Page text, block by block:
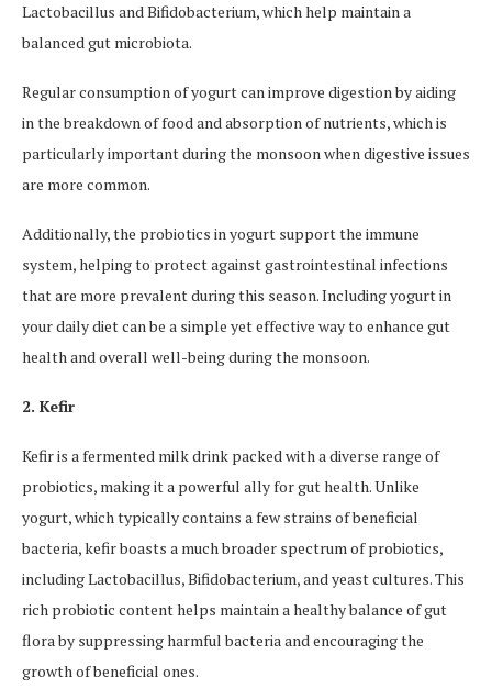
Lactobacillus and Bifidobacterium, which help maintain a
balanced gut microbiota.
Regular consumption of yogurt can improve digestion by aiding
in the breakdown of food and absorption of nutrients, which is
particularly important during the monsoon when digestive issues
are more common.
Additionally, the probiotics in yogurt support the immune
system, helping to protect against gastrointestinal infections
that are more prevalent during this season. Including yogurt in
your daily diet can be a simple yet effective way to enhance gut
health and overall well-being during the monsoon.
2. Kefir
Kefir is a fermented milk drink packed with a diverse range of
probiotics, making it a powerful ally for gut health. Unlike
yogurt, which typically contains a few strains of beneficial
bacteria, kefir boasts a much broader spectrum of probiotics,
including Lactobacillus, Bifidobacterium, and yeast cultures. This
rich probiotic content helps maintain a healthy balance of gut
flora by suppressing harmful bacteria and encouraging the
growth of beneficial ones.